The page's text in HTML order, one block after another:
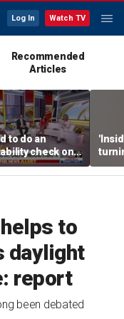
Log In Watch TV
Recommended
Articles
to do an
check on
Martha
to
daylight
report
been debated